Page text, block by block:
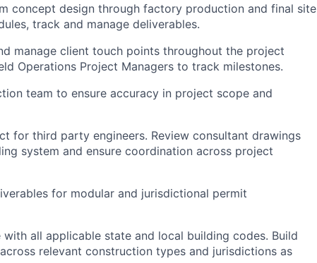
concept design through factory production and final site
track and manage deliverables.
manage client touch points throughout the project
Operations Project Managers to track milestones.
team to ensure accuracy in project scope and
for third party engineers. Review consultant drawings
system and ensure coordination across project
for modular and jurisdictional permit
all applicable state and local building codes. Build
relevant construction types and jurisdictions as